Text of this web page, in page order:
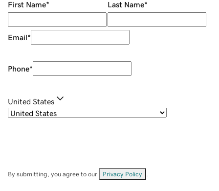
First Name* Last Name*
Email*
Phone*
United States
By submitting, you agree to our Privacy Policy